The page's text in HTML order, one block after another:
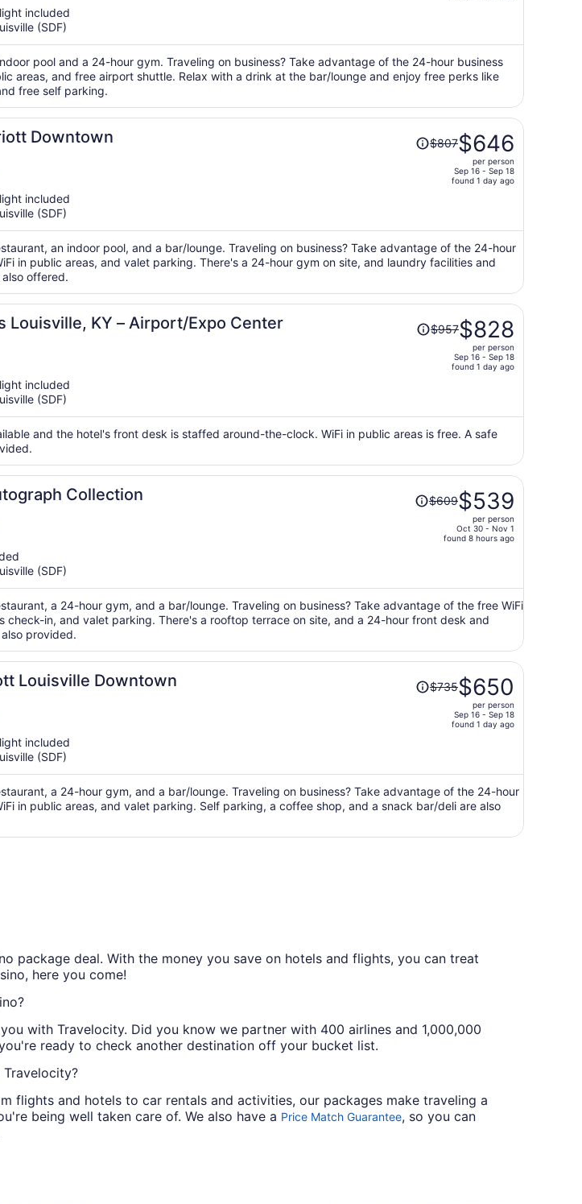
$681
per
person
included
(SDF)
pool and a 24-hour gym. Traveling on business? Take advantage of the 24-hour business
areas, and free airport shuttle. Relax with a drink at the bar/lounge and enjoy free perks like
free self parking.
Downtown
Price
was
$646
per
person
$807$646
per person
Sep 16 - Sep 18
found 1 day ago
included
(SDF)
an indoor pool, and a bar/lounge. Traveling on business? Take advantage of the 24-hour
in public areas, and valet parking. There's a 24-hour gym on site, and laundry facilities and
offered.
Louisville, KY – Airport/Expo Center
Price
was
$828
per
$957$828
per person
Sep 16 - Sep 18
found 1 day ago
included
(SDF)
and the hotel's front desk is staffed around-the-clock. WiFi in public areas is free. A safe
Collection
Price
was
price
$539
per
person
$609$539
per person
Oct 30 - Nov 1
found 8 hours ago
(SDF)
a 24-hour gym, and a bar/lounge. Traveling on business? Take advantage of the free WiFi
check-in, and valet parking. There's a rooftop terrace on site, and a 24-hour front desk and
provided.
Louisville Downtown
Price
was
$650
per
person
$735$650
per person
Sep 16 - Sep 18
found 1 day ago
included
(SDF)
a 24-hour gym, and a bar/lounge. Traveling on business? Take advantage of the 24-hour
in public areas, and valet parking. Self parking, a coffee shop, and a snack bar/deli are also
package deal. With the money you save on hotels and flights, you can treat
here you come!
with Travelocity. Did you know we partner with 400 airlines and 1,000,000
ready to check another destination off your bucket list.
flights and hotels to car rentals and activities, our packages make traveling a
being well taken care of. We also have a Price Match Guarantee, so you can